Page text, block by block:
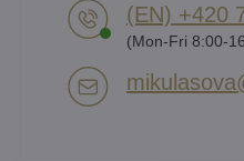
(EN) +420
(Mon-Fri 8:00-